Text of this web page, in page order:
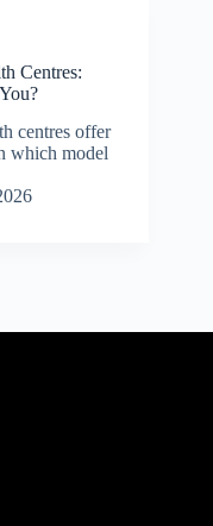
Centres:
centres offer
which model